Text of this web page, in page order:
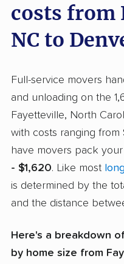
costs from
NC to
Full-service movers
and unloading on the
Fayetteville, North
with costs ranging from
have movers pack
- $1,620. Like most
is determined by the
and the distance
Here's a breakdown
by home size from